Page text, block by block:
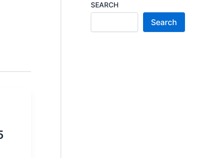
SEARCH
Search